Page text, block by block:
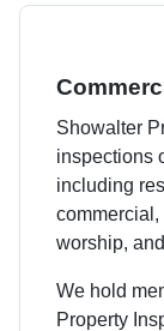
Showalter
inspections
including
worship,
We hold
Property